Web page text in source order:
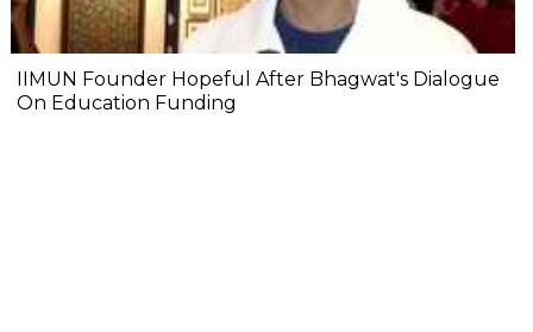
IIMUN Founder Hopeful After Bhagwat's Dialogue
On Education Funding